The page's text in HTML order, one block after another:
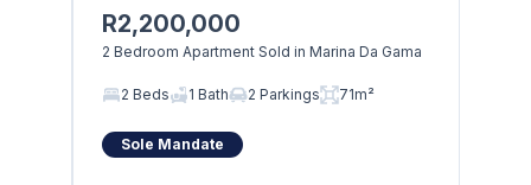
R2,200,000
2 Bedroom Apartment Sold in Marina Da Gama
2 Beds 1 Bath 2 Parkings 71m²
Sole Mandate